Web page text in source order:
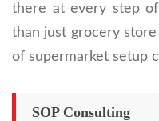
there at every step
than just grocery
of supermarket setup
SOP Consulting